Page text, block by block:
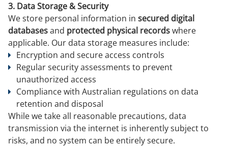
3. Data Storage & Security
We store personal information in secured digital
databasesand protected physical recordswhere
applicable. Our data storage measures include:
Encryption and secure access controls
Regular security assessments to prevent
unauthorized access
Compliance with Australian regulations on data
retention and disposal
While we take all reasonable precautions, data
transmission via the internet is inherently subject to
risks, and no system can be entirely secure.